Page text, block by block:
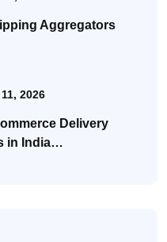
Aggregators
2026
Delivery
in India…